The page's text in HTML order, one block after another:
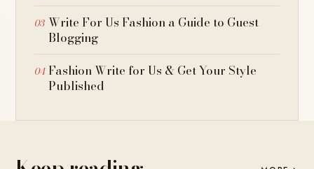
Write For Us Fashion a Guide to Guest
Blogging
Fashion Write for Us & Get Your Style
Published